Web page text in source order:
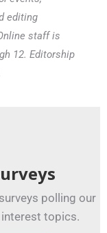
editing
staff is
12. Editorship
polling our
topics.